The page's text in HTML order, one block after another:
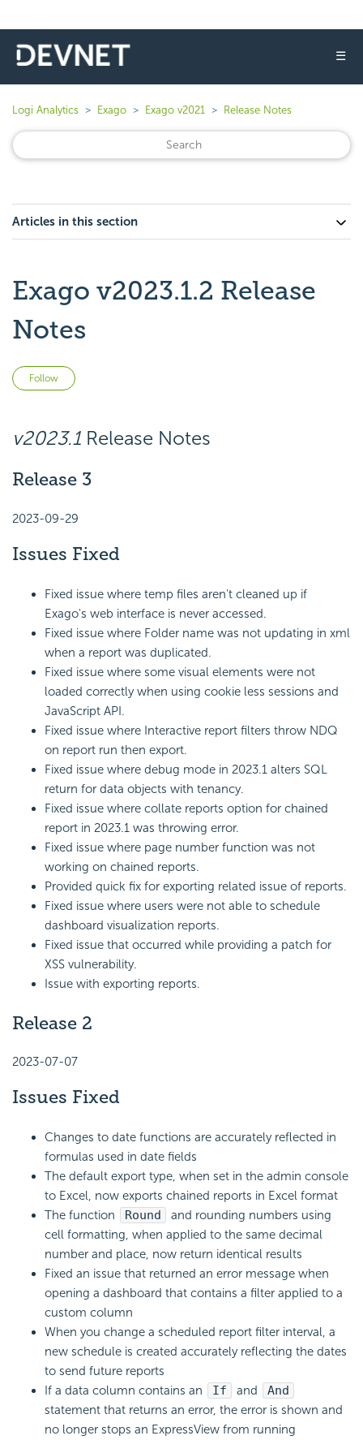
☰
Logi Analytics Exago Exago v2021 Release Notes
Articles in this section
Exago v2023.1.2 Release
Notes
Follow
v2023.1 Release Notes
Release 3
2023-09-29
Issues Fixed
Fixed issue where temp files aren't cleaned up if
Exago's web interface is never accessed.
Fixed issue where Folder name was not updating in xml
when a report was duplicated.
Fixed issue where some visual elements were not
loaded correctly when using cookie less sessions and
JavaScript API.
Fixed issue where Interactive report filters throw NDQ
on report run then export.
Fixed issue where debug mode in 2023.1 alters SQL
return for data objects with tenancy.
Fixed issue where collate reports option for chained
report in 2023.1 was throwing error.
Fixed issue where page number function was not
working on chained reports.
Provided quick fix for exporting related issue of reports.
Fixed issue where users were not able to schedule
dashboard visualization reports.
Fixed issue that occurred while providing a patch for
XSS vulnerability.
Issue with exporting reports.
Release 2
2023-07-07
Issues Fixed
Changes to date functions are accurately reflected in
formulas used in date fields
The default export type, when set in the admin console
to Excel, now exports chained reports in Excel format
The function
Round
and rounding numbers using
cell formatting, when applied to the same decimal
number and place, now return identical results
Fixed an issue that returned an error message when
opening a dashboard that contains a filter applied to a
custom column
When you change a scheduled report filter interval, a
new schedule is created accurately reflecting the dates
to send future reports
If a data column contains an
If and
And
statement that returns an error, the error is shown and
no longer stops an ExpressView from running